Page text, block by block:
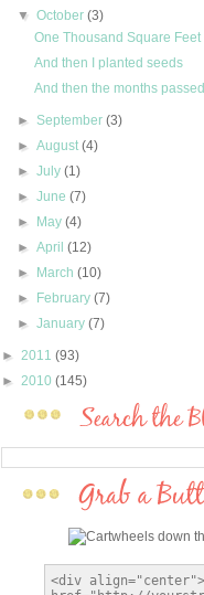
▼October(3)
One Thousand Square Feet
And then I planted seeds
And then the months passed
► September(3)
►August(4)
►July(1)
►June(7)
►
May(4)
►April(12)
►
March(10)
►
February(7)
►January(7)
► 2011 (93)
► 2010 (145)